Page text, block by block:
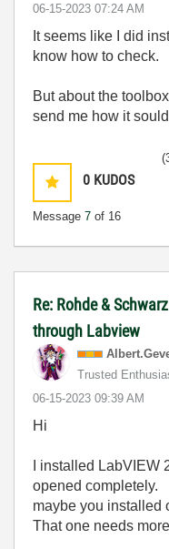
‎06-15-2023 07:24 AM
It seems like I did
know how to check.
But about the
send me how it
0 KUDOS
Message 7 of 16
Re: Rohde &
through Labview
Trusted
‎06-15-2023 09:39 AM
Hi
I installed LabVIEW
opened completely.
maybe you installed
That one needs